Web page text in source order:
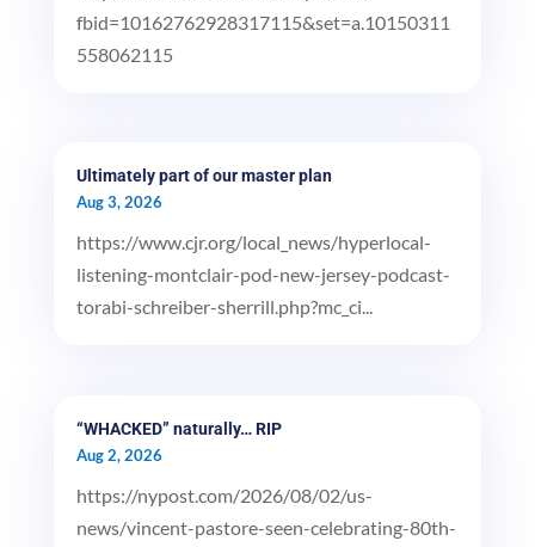
fbid=10162762928317115&set=a.10150311
558062115
Ultimately part of our master plan
Aug 3, 2026
https://www.cjr.org/local_news/hyperlocal-
listening-montclair-pod-new-jersey-podcast-
torabi-schreiber-sherrill.php?mc_ci...
“WHACKED” naturally… RIP
Aug 2, 2026
https://nypost.com/2026/08/02/us-
news/vincent-pastore-seen-celebrating-80th-